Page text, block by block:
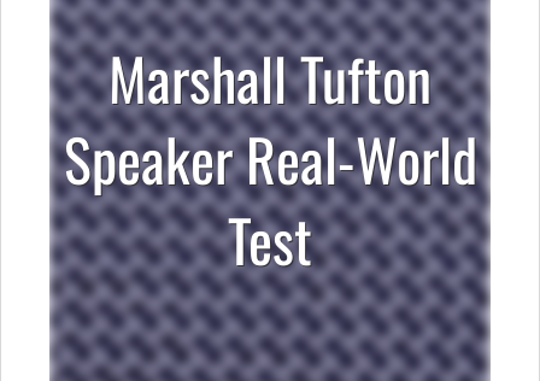
Marshall Tufton
Speaker Real-World
Test